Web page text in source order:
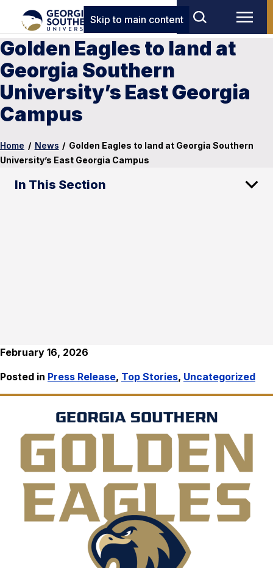
Skip to main content
Golden Eagles to land at
Georgia Southern
University’s East Georgia
Campus
Home / News / Golden Eagles to land at Georgia Southern
University’s East Georgia Campus
In This Section
February 16, 2026
Posted in Press Release, Top Stories, Uncategorized